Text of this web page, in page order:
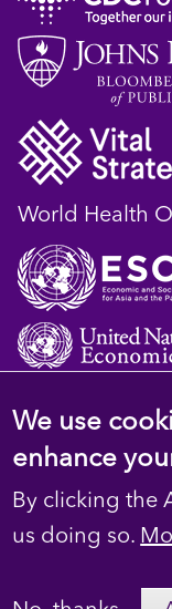
World Health
© 2023 D4H
Footer
Privacy
We use
enhance
By clicking the
us doing so.